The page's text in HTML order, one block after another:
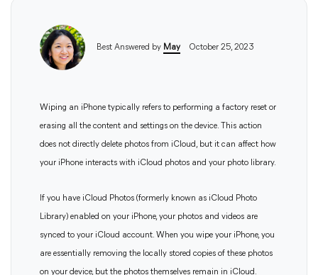
Best Answered by May October 25, 2023
Wiping an iPhone typically refers to performing a factory reset or
erasing all the content and settings on the device. This action
does not directly delete photos from iCloud, but it can affect how
your iPhone interacts with iCloud photos and your photo library.
If you have iCloud Photos (formerly known as iCloud Photo
Library) enabled on your iPhone, your photos and videos are
synced to your iCloud account. When you wipe your iPhone, you
are essentially removing the locally stored copies of these photos
on your device, but the photos themselves remain in iCloud.